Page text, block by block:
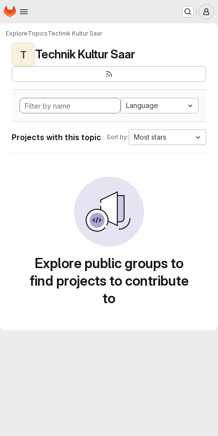
Skip to main content
Homepage
ExploreTopicsTechnik Kultur Saar
T Technik Kultur Saar
Language
Projects with this topic Sort by: Most stars
Explore public groups to
find projects to contribute
to